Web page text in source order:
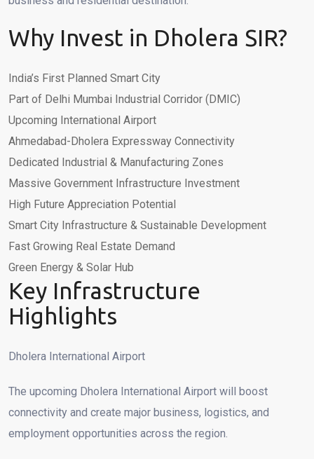
Why Invest in Dholera SIR?
India’s First Planned Smart City
Part of Delhi Mumbai Industrial Corridor (DMIC)
Upcoming International Airport
Ahmedabad-Dholera Expressway Connectivity
Dedicated Industrial & Manufacturing Zones
Massive Government Infrastructure Investment
High Future Appreciation Potential
Smart City Infrastructure & Sustainable Development
Fast Growing Real Estate Demand
Green Energy & Solar Hub
Key Infrastructure
Highlights
Dholera International Airport
The upcoming Dholera International Airport will boost
connectivity and create major business, logistics, and
employment opportunities across the region.